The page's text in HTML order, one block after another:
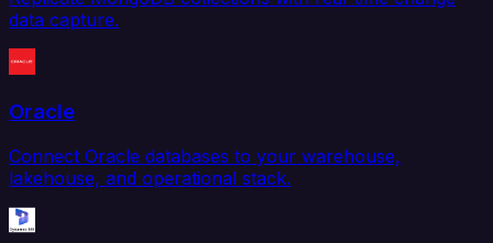
data capture.
Oracle
Connect Oracle databases to your warehouse,
lakehouse, and operational stack.